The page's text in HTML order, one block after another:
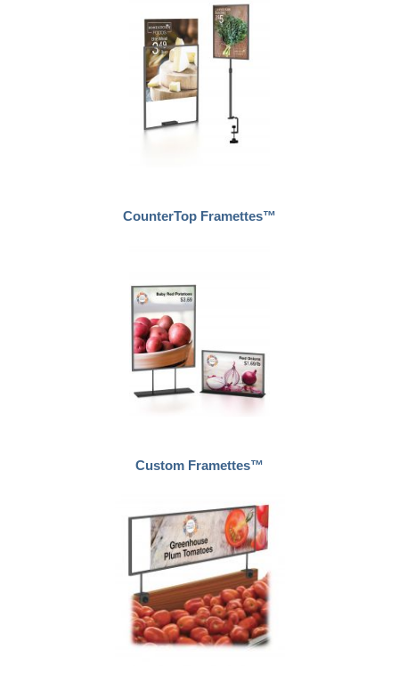
CounterTop Framettes™
Custom Framettes™